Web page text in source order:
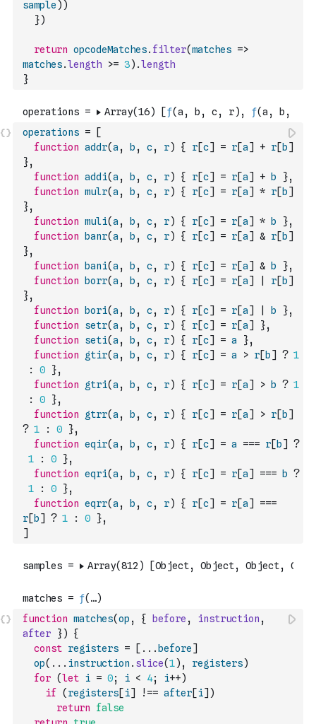
sample ) )
})
return opcodeMatches. filter(matches =>
matches.length >= 3) .length
}
operations =
[
function addr(a , b , c, r) { r[c] = r[a] + r[ b]
},
function addi(a , b , c, r) { r[c] = r[a] + b },
function mulr(a , b , c, r) { r[c] = r[a] * r[ b]
},
function muli(a , b , c, r) { r[c] = r[a] * b },
function
banr(a , b , c, r) { r[c] = r[a] & r[ b]
},
function
bani(a , b , c, r) { r[c] = r[a] & b },
function
borr(a , b , c, r) { r[c] = r[a] r[ b]
},
function
bori(a , b , c, r) { r[c] = r[a] b },
function
setr(a , b , c, r) { r[c] = r[a] },
function
seti(a , b , c, r) { r[c] = a },
function
gtir(a , b , c, r) { r[c] = a > r[ b] ? 1
:
0 },
function
gtri(a , b , c, r) { r[c] = r[a] > b ? 1
:
0 },
function
gtrr(a , b , c, r) { r[c] = r[a] > r[ b]
? 1 : 0 },
function eqir(a , b , c, r) { r[c] = a === r[ b]
?
1
: 0 },
function eqri(a , b , c, r) { r[c] = r[a] === b ?
1
: 0 },
function eqrr(a , b , c, r) { r[c] = r[a]
===
r[ b] ? 1 : 0 },
]
function matches(op , { before , instruction ,
after
})
{
const registers = [ ... before]
op( ... instruction . slice(1) , registers)
for (let i = 0; i < 4; i++)
if
( registers[i] !== after[i] )
return
false